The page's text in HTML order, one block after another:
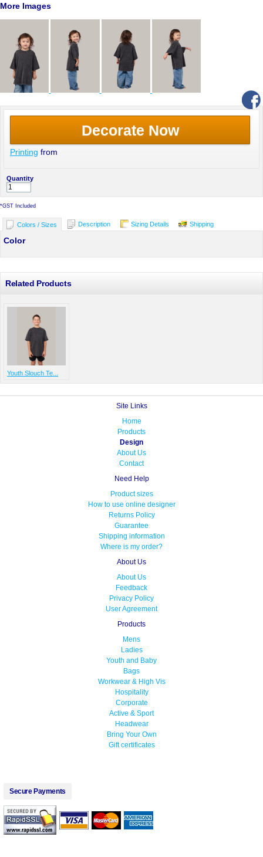
More Images
Decorate Now
Printing from
Quantity
*GST Included
Colors / Sizes Description Sizing Details Shipping
Color
Related Products
Youth Slouch Te...
Site Links
Home
Products
Design
About Us
Contact
Need Help
Product sizes
How to use online designer
Returns Policy
Guarantee
Shipping information
Where is my order?
About Us
About Us
Feedback
Privacy Policy
User Agreement
Products
Mens
Ladies
Youth and Baby
Bags
Workwear & High Vis
Hospitality
Corporate
Active & Sport
Headwear
Bring Your Own
Gift certificates
Secure Payments